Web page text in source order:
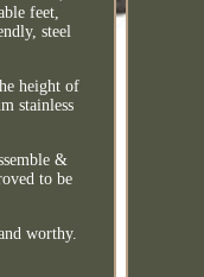
feet,
steel
height of
stainless
&
to be
worthy.